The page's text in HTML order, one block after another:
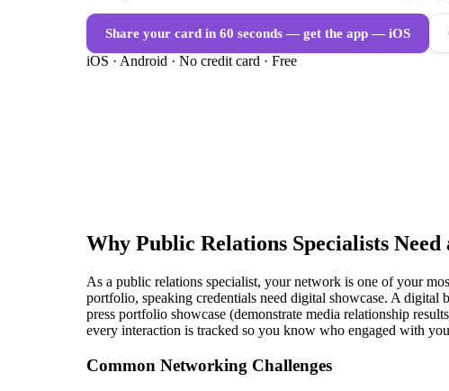
Share your card in 60 seconds — get the app — iOS
iOS · Android · No credit card · Free
Why Public Relations Specialists
As a public relations specialist, your network is one of your
portfolio, speaking credentials need digital showcase. A digital
press portfolio showcase (demonstrate media relationship
every interaction is tracked so you know who engaged with
Common Networking Challenges